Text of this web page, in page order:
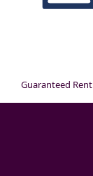
Guaranteed Rent